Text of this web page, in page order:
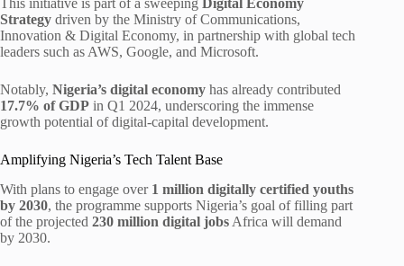
This initiative is part of a sweeping
Digital Economy
Strategy driven by the Ministry of Communications,
Innovation & Digital Economy, in partnership with global tech
leaders such as AWS, Google, and Microsoft.
Notably, Nigeria’s digital economy has already contributed
17.7% of GDP in Q1 2024, underscoring the immense
growth potential of digital-capital development.
Amplifying Nigeria’s Tech Talent Base
With plans to engage over 1 million digitally certified youths
by 2030, the programme supports Nigeria’s goal of filling part
of the projected 230 million digital jobs Africa will demand
by 2030.